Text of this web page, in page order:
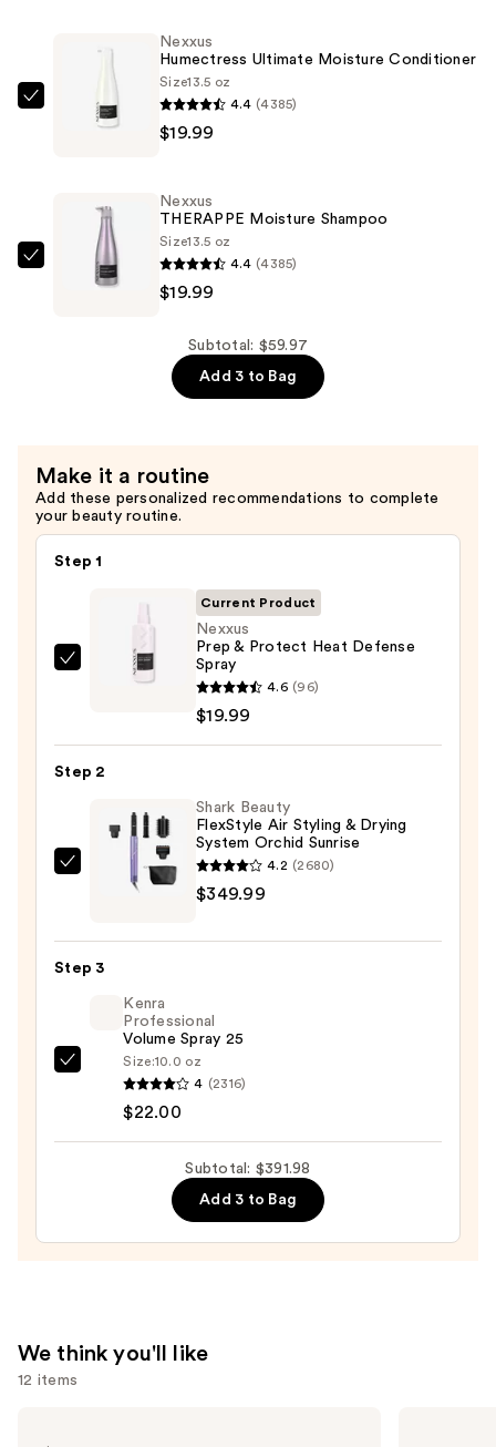
Defense
Spray
Nexxus
Humectress
Conditioner
$19.99
Nexxus
Humectress Ultimate Moisture Conditioner
Size13.5 oz
4.4 (4385)
$19.99
Nexxus
THERAPPE
Nexxus
THERAPPE Moisture Shampoo
Size13.5 oz
4.4 (4385)
$19.99
Subtotal: $59.97
Add 3 to Bag
Make it a routine
Add these personalized recommendations to complete
your beauty routine.
Step 1
Nexxus
Protect
Heat
Spray
$19.99
Current Product
Nexxus
Prep & Protect Heat Defense
Spray
4.6 (96)
$19.99
Step 2
Shark
Drying
System
Orchid
Sunrise
—
Shark Beauty
FlexStyle Air Styling & Drying
System Orchid Sunrise
4.2 (2680)
$349.99
Step 3
Kenra
Volume
Kenra
Professional
Volume Spray 25
Size:10.0 oz
4 (2316)
$22.00
Subtotal: $391.98
Add 3 to Bag
We think you'll like
12 items